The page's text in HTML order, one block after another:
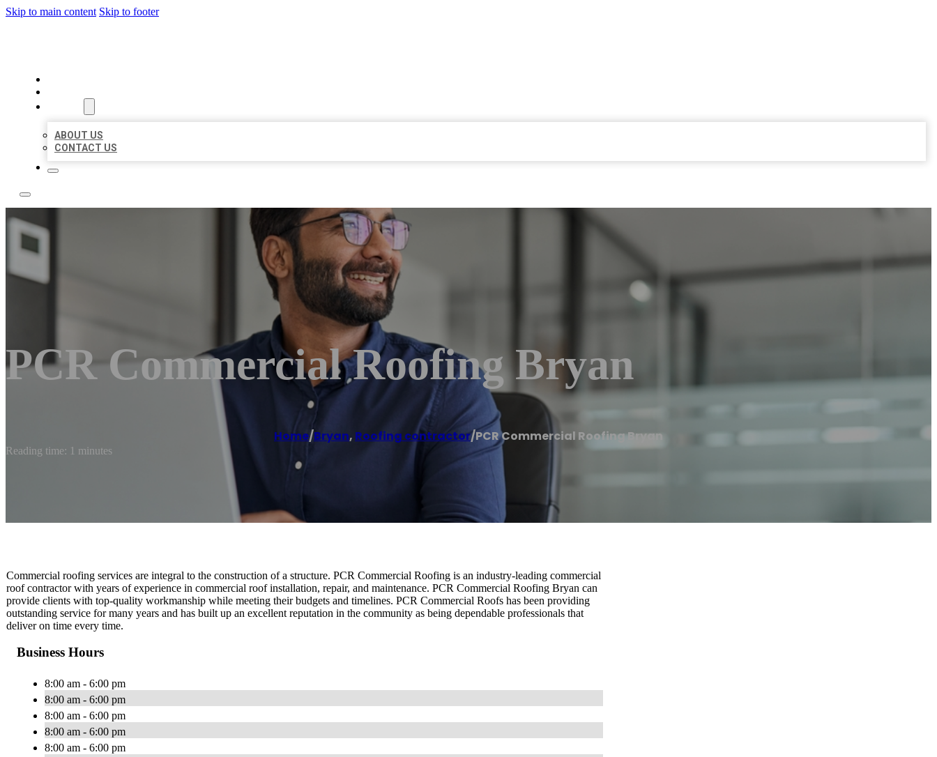
Skip to main content Skip to footer
ABOUT US
CONTACT US
PCR Commercial Roofing Bryan
Home/Bryan, Roofing contractor/PCR Commercial Roofing Bryan
Reading time: 1 minutes
Commercial roofing services are integral to the construction of a structure. PCR Commercial Roofing is an industry-leading commercial
roof contractor with years of experience in commercial roof installation, repair, and maintenance. PCR Commercial Roofing Bryan can
provide clients with top-quality workmanship while meeting their budgets and timelines. PCR Commercial Roofs has been providing
outstanding service for many years and has built up an excellent reputation in the community as being dependable professionals that
deliver on time every time.
Business Hours
8:00 am - 6:00 pm
8:00 am - 6:00 pm
8:00 am - 6:00 pm
8:00 am - 6:00 pm
8:00 am - 6:00 pm